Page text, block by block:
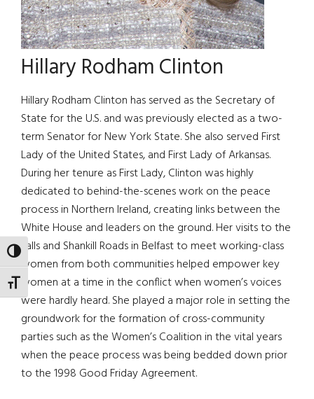
TOGGLE HIGH CONTRAST
TOGGLE FONT SIZE
Hillary Rodham Clinton
Hillary Rodham Clinton has served as the Secretary of
State for the U.S. and was previously elected as a two-
term Senator for New York State. She also served First
Lady of the United States, and First Lady of Arkansas.
During her tenure as First Lady, Clinton was highly
dedicated to behind-the-scenes work on the peace
process in Northern Ireland, creating links between the
White House and leaders on the ground. Her visits to the
Falls and Shankill Roads in Belfast to meet working-class
women from both communities helped empower key
women at a time in the conflict when women’s voices
were hardly heard. She played a major role in setting the
groundwork for the formation of cross-community
parties such as the Women’s Coalition in the vital years
when the peace process was being bedded down prior
to the 1998 Good Friday Agreement.